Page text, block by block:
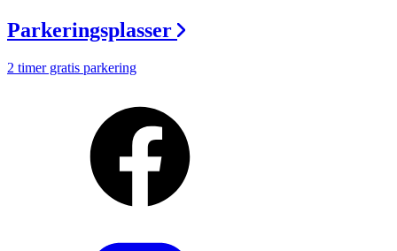
Parkeringsplasser
2 timer gratis parkering